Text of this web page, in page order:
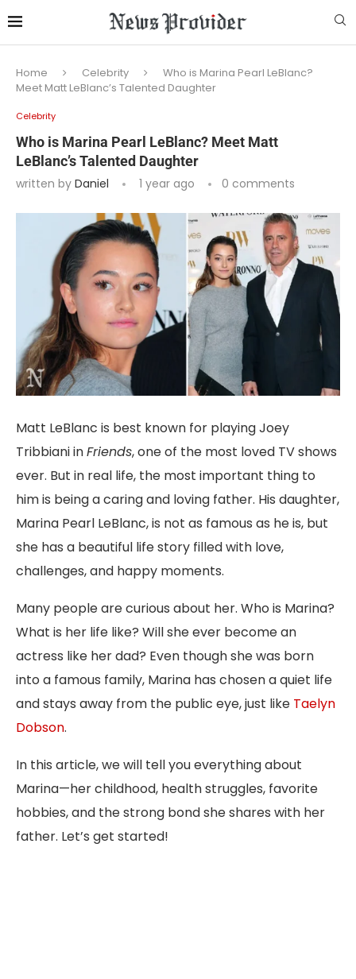
Home Celebrity
Who is Marina Pearl LeBlanc?
Meet Matt LeBlanc’s Talented Daughter
Celebrity
Who is Marina Pearl LeBlanc? Meet Matt
LeBlanc’s Talented Daughter
written by Daniel 1 year ago 0 comments
Matt LeBlanc is best known for playing Joey
Tribbiani inFriends, one of the most loved TV shows
ever. But in real life, the most important thing to
him is being a caring and loving father. His daughter,
Marina Pearl LeBlanc, is not as famous as he is, but
she has a beautiful life story filled with love,
challenges, and happy moments.
Many people are curious about her. Who is Marina?
What is her life like? Will she ever become an
actress like her dad? Even though she was born
into a famous family, Marina has chosen a quiet life
and stays away from the public eye, just like Taelyn
Dobson.
In this article, we will tell you everything about
Marina—her childhood, health struggles, favorite
hobbies, and the strong bond she shares with her
father. Let’s get started!